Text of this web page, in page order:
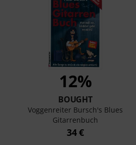
12%
BOUGHT
Voggenreiter Bursch's Blues
Gitarrenbuch
34 €